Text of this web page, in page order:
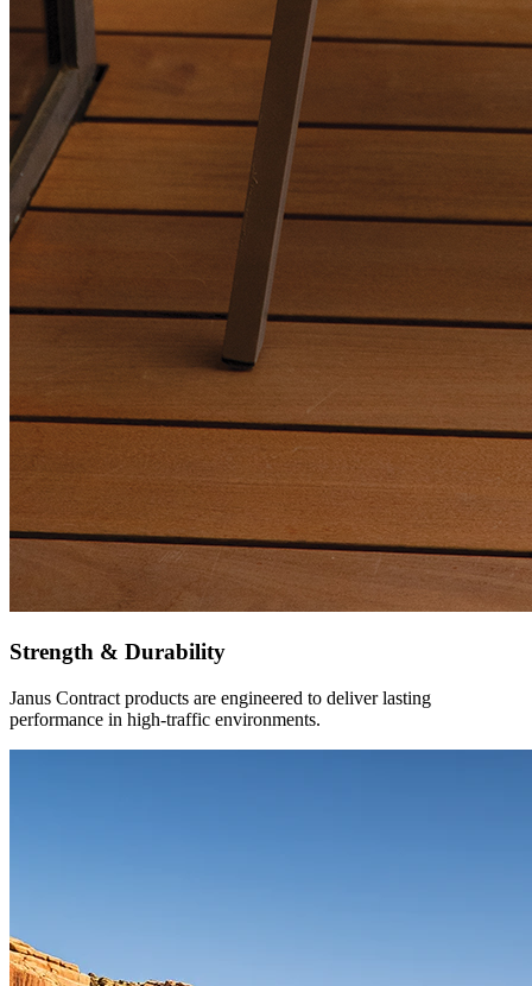
Strength & Durability
Janus Contract products are engineered to deliver lasting
performance in high-traffic environments.